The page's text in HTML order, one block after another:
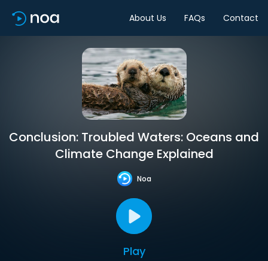
About Us FAQs Contact
Conclusion: Troubled Waters: Oceans and
Climate Change Explained
Noa
Play